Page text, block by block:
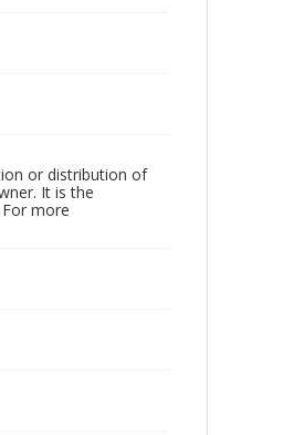
or distribution of
It is the
more